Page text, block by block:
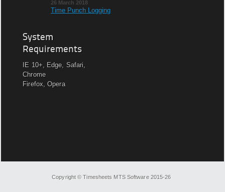
26 March 2018
Time Punch Logging
System
Requirements
IE 10+, Edge, Safari,
Chrome
Firefox, Opera
Copyright © Timesheets MTS Software 2015-26